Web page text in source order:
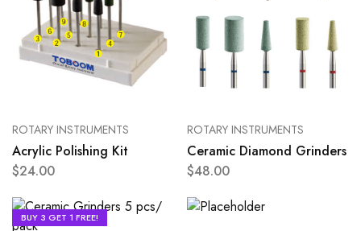
ROTARY INSTRUMENTS
Acrylic Polishing Kit
$24.00
ROTARY INSTRUMENTS
Ceramic Diamond Grinders
$48.00
BUY 3 GET 1 FREE!